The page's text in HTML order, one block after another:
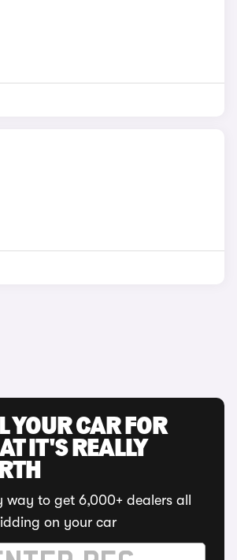
YOUR CAR FOR
IT'S REALLY
way to get 6,000+ dealers all
on your car